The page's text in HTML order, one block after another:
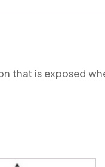
that is exposed